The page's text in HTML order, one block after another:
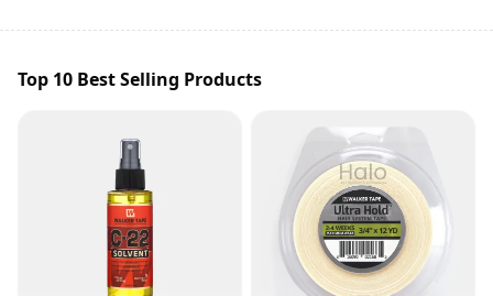
Top 10 Best Selling Products